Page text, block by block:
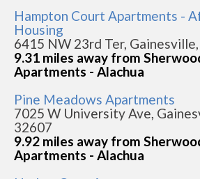
Hampton Court Apartments -
Housing
6415 NW 23rd Ter,
9.31 miles away from
Apartments - Alachua
Pine Meadows Apartments
7025 W University Ave,
32607
9.92 miles away from
Apartments - Alachua